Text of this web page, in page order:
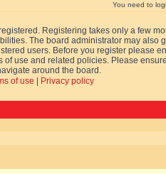
You need to
Registering takes only a few
The board administrator may also
users. Before you register please
of use and related policies. Please
around the board.
of use
Privacy policy